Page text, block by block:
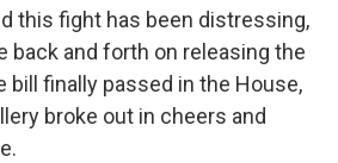
this fight has been distressing,
back and forth on releasing the
bill finally passed in the House,
broke out in cheers and